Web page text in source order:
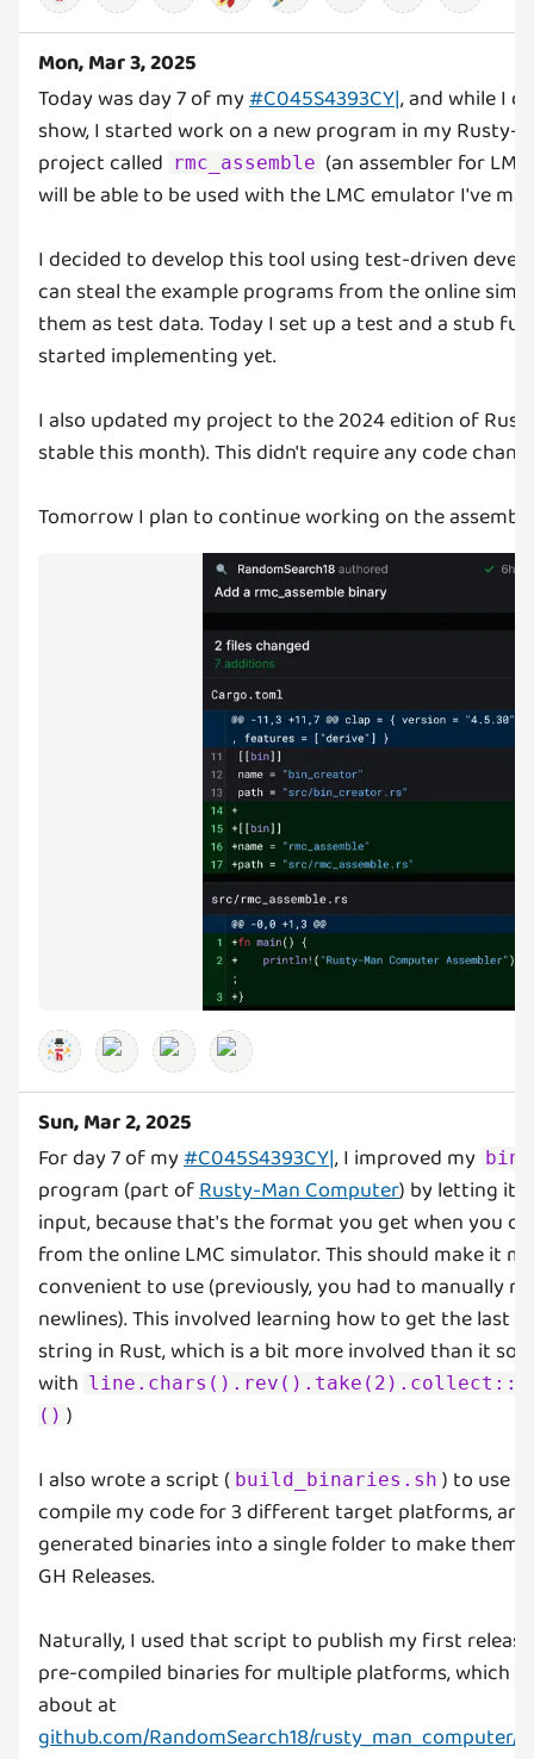
Mon, Mar 3, 2025
Today was day 7 of my#C045S4393CY|, and while I
show, I started work on a new program in my Rusty-
project called rmc_assemble (an assembler for
will be able to be used with the LMC emulator I've
I decided to develop this tool using test-driven
can steal the example programs from the online
them as test data. Today I set up a test and a stub
started implementing yet.
I also updated my project to the 2024 edition of Rust
stable this month). This didn't require any code
Tomorrow I plan to continue working on the
Sun, Mar 2, 2025
For day 7 of my#C045S4393CY|, I improved my
program (part ofRusty-Man Computer) by letting it
input, because that's the format you get when you
from the online LMC simulator. This should make it
convenient to use (previously, you had to manually
newlines). This involved learning how to get the last
string in Rust, which is a bit more involved than it
with
() )
I also wrote a script ( build_binaries.sh ) to use
compile my code for 3 different target platforms,
generated binaries into a single folder to make them
GH Releases.
Naturally, I used that script to publish my first
pre-compiled binaries for multiple platforms, which
about at
github.com/RandomSearch18/rusty_man_computer/